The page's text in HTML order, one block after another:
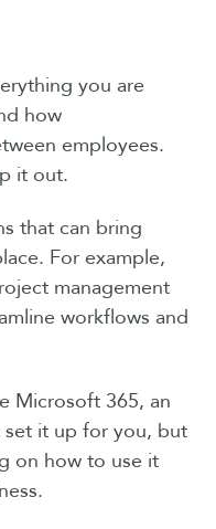
you are
how
employees.
it out.
that can bring
For example,
management
workflows and
Microsoft 365, an
set it up for you, but
on how to use it